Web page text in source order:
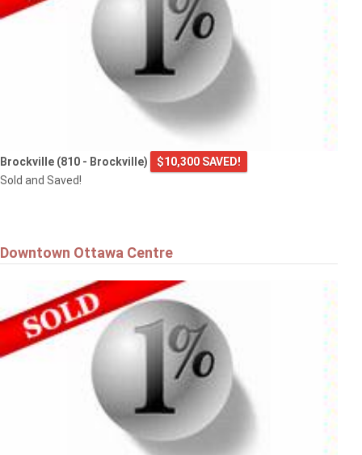
Brockville (810 - Brockville)
$10,300 SAVED!
Sold and Saved!
Downtown Ottawa Centre